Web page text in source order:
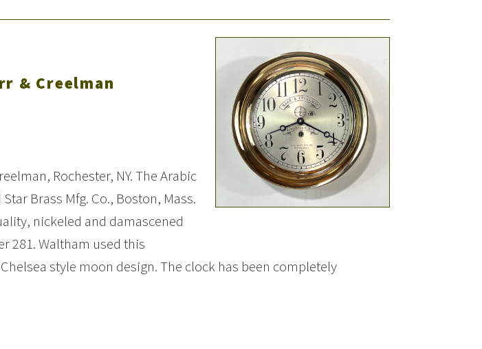
& Creelman
Rochester, NY. The Arabic
Brass Mfg. Co., Boston, Mass.
nickeled and damascened
281. Waltham used this
style moon design. The clock has been completely